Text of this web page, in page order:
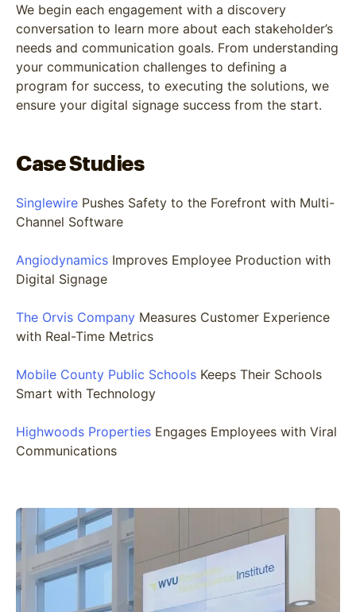
We begin each engagement with a discovery
conversation to learn more about each stakeholder’s
needs and communication goals. From understanding
your communication challenges to defining a
program for success, to executing the solutions, we
ensure your digital signage success from the start.
Case Studies
Singlewire Pushes Safety to the Forefront with Multi-
Channel Software
Angiodynamics Improves Employee Production with
Digital Signage
The Orvis Company Measures Customer Experience
with Real-Time Metrics
Mobile County Public Schools Keeps Their Schools
Smart with Technology
Highwoods Properties Engages Employees with Viral
Communications